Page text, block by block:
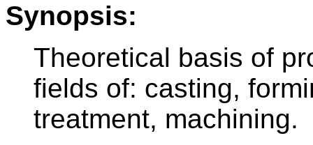
Synopsis:
Theoretical basis of
fields of: casting,
treatment, machining.